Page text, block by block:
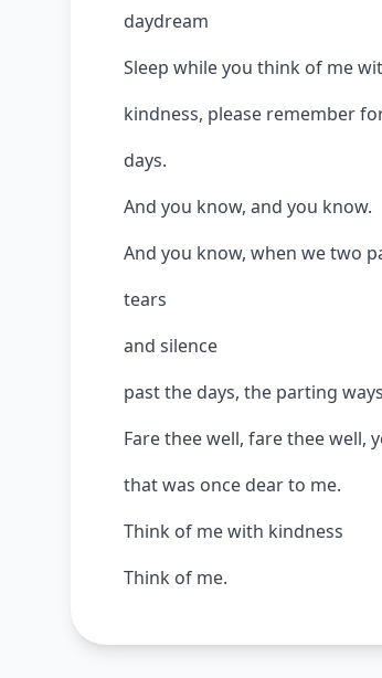
daydream
Sleep while you think of me
kindness, please remember
days.
And you know, and you know.
And you know, when we two
tears
and silence
past the days, the parting
Fare thee well, fare thee well,
that was once dear to me.
Think of me with kindness
Think of me.